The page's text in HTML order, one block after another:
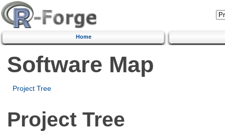
Home
Software Map
Project Tree
Project Tree